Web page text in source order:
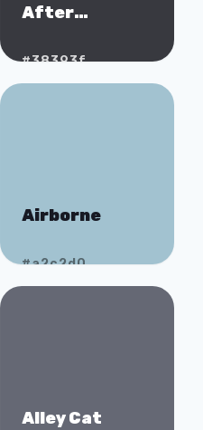
After
#38393f
Airborne
#a2c2d0
Alley Cat